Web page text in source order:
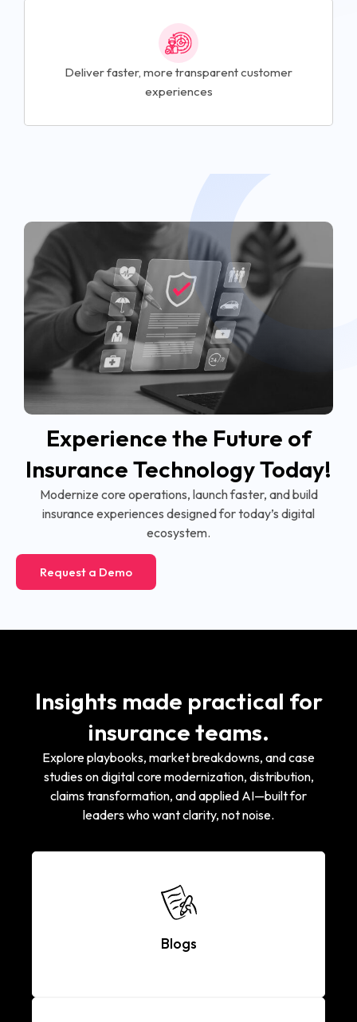
Deliver faster, more transparent customer
experiences
Experience the Future of
Insurance Technology Today!
Modernize core operations, launch faster, and build
insurance experiences designed for today’s digital
ecosystem.
Request a Demo
Insights made practical for
insurance teams.
Explore playbooks, market breakdowns, and case
studies on digital core modernization, distribution,
claims transformation, and applied AI—built for
leaders who want clarity, not noise.
Blogs